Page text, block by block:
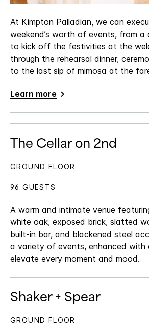
At Kimpton Palladian, we can
weekend’s worth of events, from
to kick off the festivities at the
through the rehearsal dinner,
to the last sip of mimosa at the
Learn more
The Cellar on 2nd
A warm and intimate venue
white oak, exposed brick, slatted
built-in bar, and blackened steel
a variety of events, enhanced with
elevate every moment and mood.
GROUND FLOOR
96 GUESTS
Shaker + Spear
GROUND FLOOR